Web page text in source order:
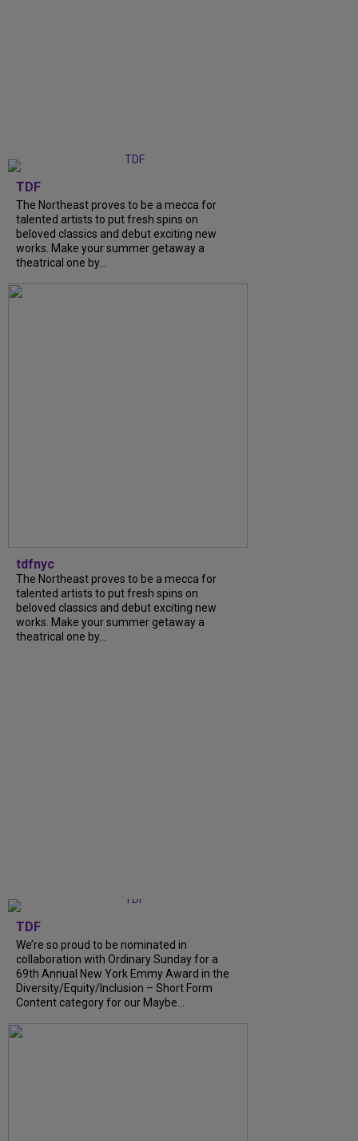
TDF
The Northeast proves to be a mecca for
talented artists to put fresh spins on
beloved classics and debut exciting new
works. Make your summer getaway a
theatrical one by...
tdfnyc
The Northeast proves to be a mecca for
talented artists to put fresh spins on
beloved classics and debut exciting new
works. Make your summer getaway a
theatrical one by...
TDF
We’re so proud to be nominated in
collaboration with Ordinary Sunday for a
69th Annual New York Emmy Award in the
Diversity/Equity/Inclusion – Short Form
Content category for our Maybe...